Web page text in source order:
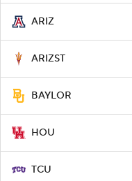
ARIZ
ARIZST
BAYLOR
HOU
TCU